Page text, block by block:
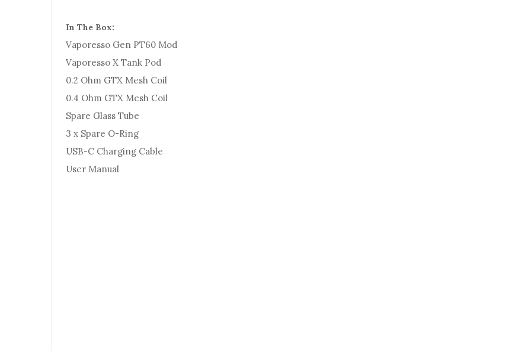
In The Box:
Vaporesso Gen PT60 Mod
Vaporesso X Tank Pod
0.2 Ohm GTX Mesh Coil
0.4 Ohm GTX Mesh Coil
Spare Glass Tube
3 x Spare O-Ring
USB-C Charging Cable
User Manual